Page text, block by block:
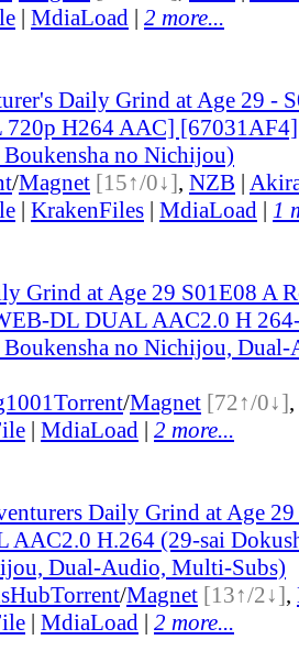
| MdiaLoad | 2 more...
Daily Grind at Age 29 -
H264 AAC]
no Nichijou)
/Magnet [15↑/0↓], NZB |
| KrakenFiles | MdiaLoad | 1
Grind at Age 29 S01E08 A
DL DUAL AAC2.0 H
no Nichijou,
Torrent/Magnet [72↑/0↓],
| MdiaLoad | 2 more...
Daily Grind at Age
AAC2.0 H.264 (29-sai
Dual-Audio, Multi-Subs)
Torrent/Magnet [13↑/2↓],
| MdiaLoad | 2 more...